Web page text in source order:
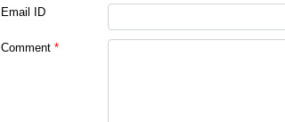
Email ID
Comment *